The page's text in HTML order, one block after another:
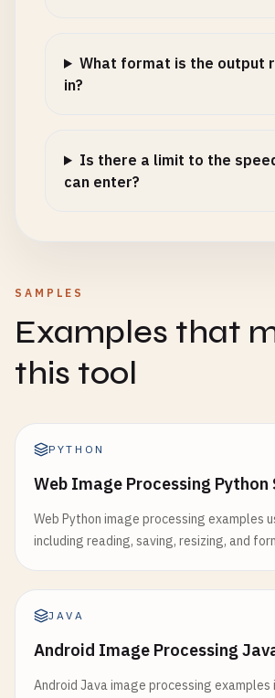
What format is the output
in?
Is there a limit to the
can enter?
SAMPLES
Examples that
this tool
PYTHON
Web Image Processing Python
Web Python image processing examples
including reading, saving, resizing, and
JAVA
Android Image Processing
Android Java image processing examples